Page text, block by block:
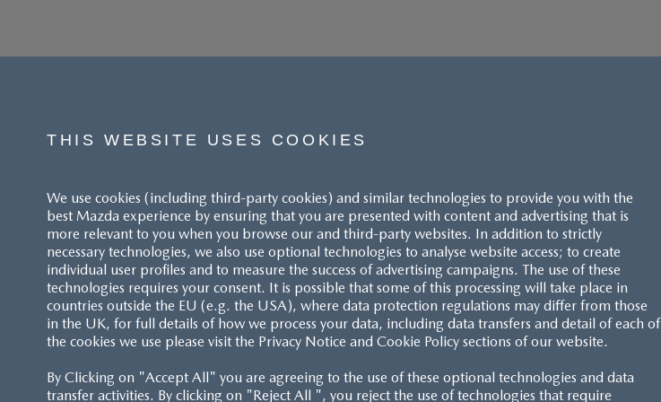
ACCESSIBILITY STATEMENT
CUSTOMER SERVICE
FAQS
MAZDA.CO.UK
TYRE LABELS
THE MAZDA RANGE
THIS WEBSITE USES COOKIES
We use cookies (including third-party cookies) and similar technologies to provide you with the
best Mazda experience by ensuring that you are presented with content and advertising that is
more relevant to you when you browse our and third-party websites. In addition to strictly
necessary technologies, we also use optional technologies to analyse website access; to create
individual user profiles and to measure the success of advertising campaigns. The use of these
technologies requires your consent. It is possible that some of this processing will take place in
countries outside the EU (e.g. the USA), where data protection regulations may differ from those
in the UK, for full details of how we process your data, including data transfers and detail of each of
the cookies we use please visit the Privacy Notice and Cookie Policy sections of our website.
By Clicking on "Accept All" you are agreeing to the use of these optional technologies and data
transfer activities. By clicking on "Reject All ", you reject the use of technologies that require